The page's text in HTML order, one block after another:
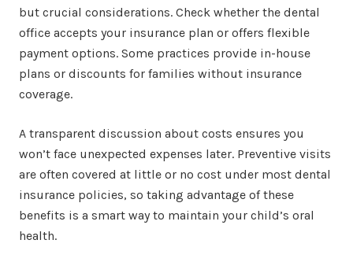
but crucial considerations. Check whether the dental
office accepts your insurance plan or offers flexible
payment options. Some practices provide in-house
plans or discounts for families without insurance
coverage.
A transparent discussion about costs ensures you
won’t face unexpected expenses later. Preventive visits
are often covered at little or no cost under most dental
insurance policies, so taking advantage of these
benefits is a smart way to maintain your child’s oral
health.